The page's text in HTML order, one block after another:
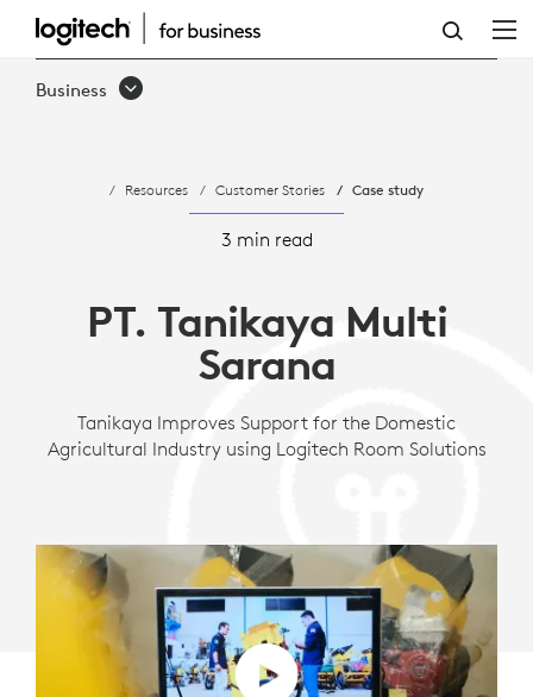
CASE
STUDY
IMPROVES
DOMESTIC
AGRICULTURAL
INDUSTRY
Business
Resources Customer Stories Case study
3 min read
PT. Tanikaya Multi
Sarana
Tanikaya Improves Support for the Domestic
Agricultural Industry using Logitech Room Solutions